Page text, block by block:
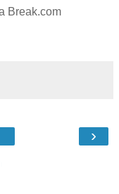
Break.com
›